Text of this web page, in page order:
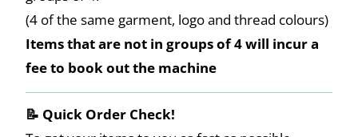
(4 of the same garment, logo and thread colours)
Items that are not in groups of 4 will incur a
fee to book out the machine
📝 Quick Order Check!